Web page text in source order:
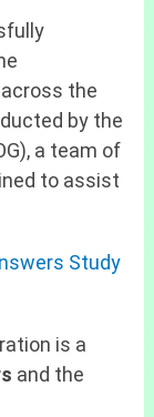
the
by the
a team of
to assist
Study
is a
and the